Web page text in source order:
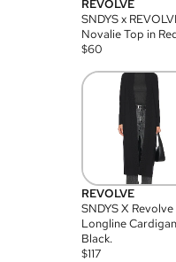
REVOLVE
SNDYS x
Novalie Top in
$60
REVOLVE
SNDYS X Revolve
Longline
Black.
$117